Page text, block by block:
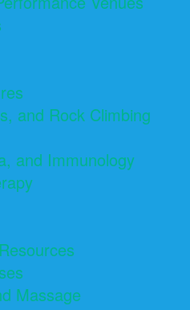
and Rock Climbing
and Immunology
Massage